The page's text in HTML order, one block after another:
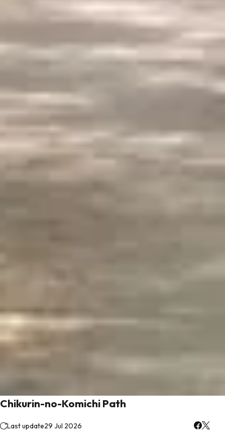
Chikurin-no-Komichi Path
Last update29 Jul 2026